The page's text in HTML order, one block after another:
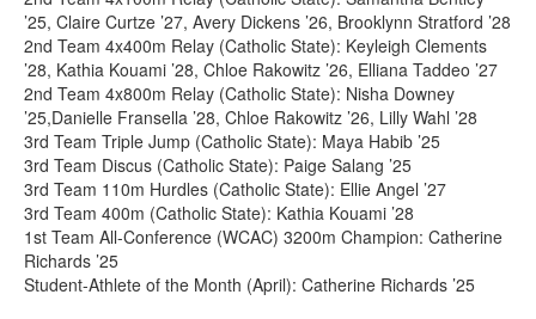
’25, Claire Curtze ’27, Avery Dickens ’26, Brooklynn Stratford ’28
2nd Team 4x400m Relay (Catholic State): Keyleigh Clements
’28, Kathia Kouami ’28, Chloe Rakowitz ’26, Elliana Taddeo ’27
2nd Team 4x800m Relay (Catholic State): Nisha Downey
’25,Danielle Fransella ’28, Chloe Rakowitz ’26, Lilly Wahl ’28
3rd Team Triple Jump (Catholic State): Maya Habib ’25
3rd Team Discus (Catholic State): Paige Salang ’25
3rd Team 110m Hurdles (Catholic State): Ellie Angel ’27
3rd Team 400m (Catholic State): Kathia Kouami ’28
1st Team All-Conference (WCAC) 3200m Champion: Catherine
Richards ’25
Student-Athlete of the Month (April): Catherine Richards ’25